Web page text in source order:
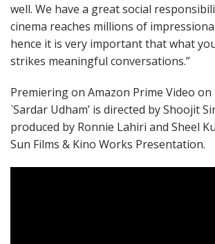
well. We have a great social
cinema reaches millions of
hence it is very important that what
strikes meaningful conversations.”
Premiering on Amazon Prime Video
`Sardar Udham’ is directed by Shoojit
produced by Ronnie Lahiri and Sheel
Sun Films & Kino Works Presentation.